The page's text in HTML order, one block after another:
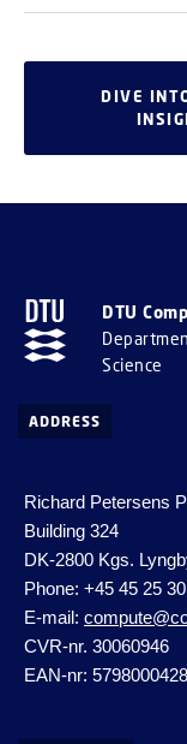
DIVE
DTU
Science
ADDRESS
Richard Petersens
Building 324
DK-2800 Kgs.
Phone: +45 45 25
E-mail:
CVR-nr. 30060946
EAN-nr: